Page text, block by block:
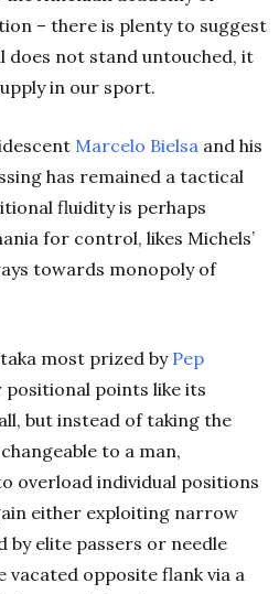
– there is plenty to suggest
does not stand untouched, it
in our sport.
Marcelo Bielsa and his
has remained a tactical
fluidity is perhaps
for control, likes Michels’
towards monopoly of
most prized by Pep
positional points like its
but instead of taking the
to a man,
overload individual positions
either exploiting narrow
by elite passers or needle
vacated opposite flank via a